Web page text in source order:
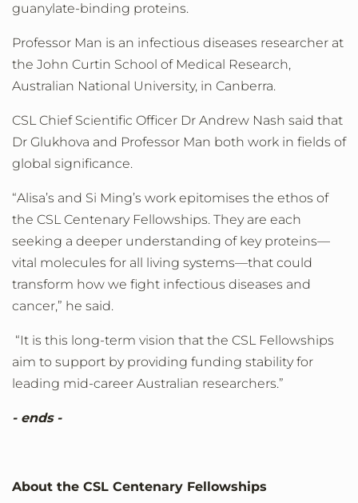
guanylate-binding proteins.
Professor Man is an infectious diseases researcher at
the John Curtin School of Medical Research,
Australian National University, in Canberra.
CSL Chief Scientific Officer Dr Andrew Nash said that
Dr Glukhova and Professor Man both work in fields of
global significance.
“Alisa’s and Si Ming’s work epitomises the ethos of
the CSL Centenary Fellowships. They are each
seeking a deeper understanding of key proteins—
vital molecules for all living systems—that could
transform how we fight infectious diseases and
cancer,” he said.
“It is this long-term vision that the CSL Fellowships
aim to support by providing funding stability for
leading mid-career Australian researchers.”
- ends -
About the CSL Centenary Fellowships